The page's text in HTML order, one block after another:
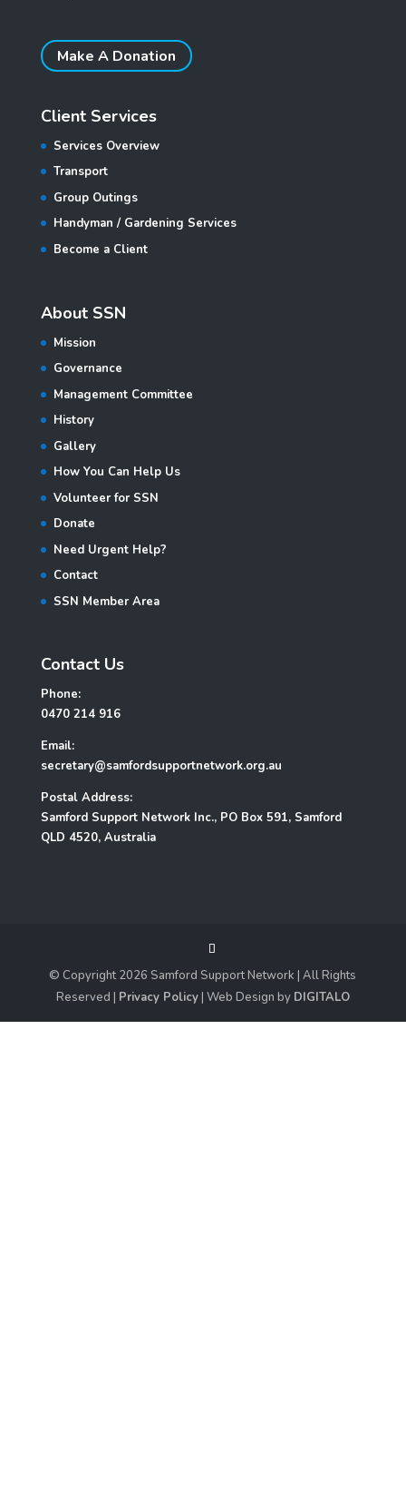
Make A Donation
Client Services
Services Overview
Transport
Group Outings
Handyman / Gardening Services
Become a Client
About SSN
Mission
Governance
Management Committee
History
Gallery
How You Can Help Us
Volunteer for SSN
Donate
Need Urgent Help?
Contact
SSN Member Area
Contact Us
Phone:
0470 214 916
Email:
secretary@samfordsupportnetwork.org.au
Postal Address:
Samford Support Network Inc., PO Box 591, Samford
QLD 4520, Australia
© Copyright2026 Samford Support Network | All Rights
Reserved | Privacy Policy| Web Design by DIGITALO